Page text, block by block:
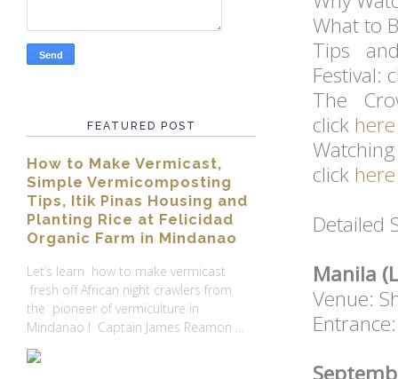
What to
Tips
Festival:
The
click here
click here
Detailed
Manila
Venue:
Entrance:
FEATURED POST
How to Make Vermicast,
Simple Vermicomposting
Tips, Itik Pinas Housing and
Planting Rice at Felicidad
Organic Farm in Mindanao
Let’s learn how to make vermicast
fresh off African night crawlers from
the pioneer of vermiculture in
Mindanao ! Captain James Reamon ...